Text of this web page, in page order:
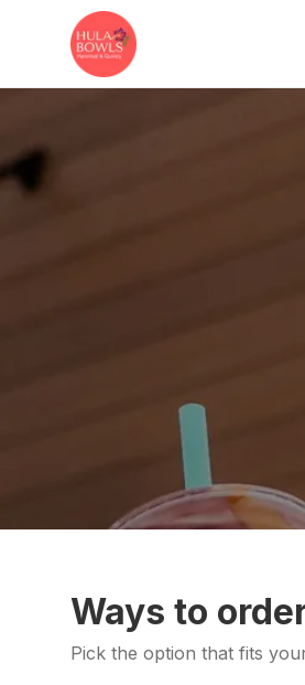
Skip to main content
Ways to
Pick the option that fits